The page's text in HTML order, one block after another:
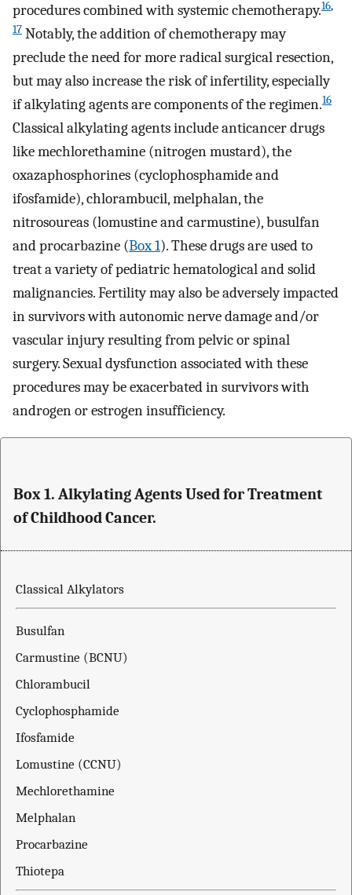
procedures combined with systemic chemotherapy.16,
17 Notably, the addition of chemotherapy may
preclude the need for more radical surgical resection,
but may also increase the risk of infertility, especially
if alkylating agents are components of the regimen.16
Classical alkylating agents include anticancer drugs
like mechlorethamine (nitrogen mustard), the
oxazaphosphorines (cyclophosphamide and
ifosfamide), chlorambucil, melphalan, the
nitrosoureas (lomustine and carmustine), busulfan
and procarbazine (Box 1). These drugs are used to
treat a variety of pediatric hematological and solid
malignancies. Fertility may also be adversely impacted
in survivors with autonomic nerve damage and/or
vascular injury resulting from pelvic or spinal
surgery. Sexual dysfunction associated with these
procedures may be exacerbated in survivors with
androgen or estrogen insufficiency.
Box 1. Alkylating Agents Used for Treatment
of Childhood Cancer.
Classical Alkylators
Busulfan
Carmustine (BCNU)
Chlorambucil
Cyclophosphamide
Ifosfamide
Lomustine (CCNU)
Mechlorethamine
Melphalan
Procarbazine
Thiotepa